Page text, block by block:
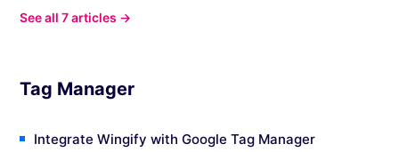
See all 7 articles →
Tag Manager
Integrate Wingify with Google Tag Manager